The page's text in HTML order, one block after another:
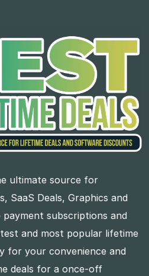
ultimate source for
SaaS Deals, Graphics and
subscriptions and
and most popular lifetime
for your convenience and
deals for a once-off